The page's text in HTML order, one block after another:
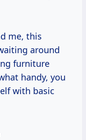
me, this
around
furniture
handy, you
with basic